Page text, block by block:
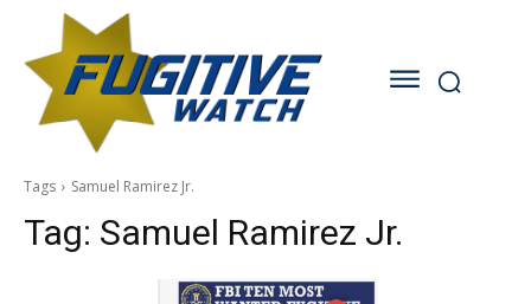
Tags Samuel Ramirez Jr.
Tag: Samuel Ramirez Jr.